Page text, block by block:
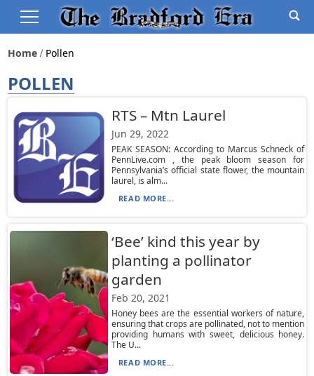
Home Pollen
POLLEN
RTS – Mtn Laurel
Jun 29, 2022
PEAK SEASON: According to Marcus Schneck of
PennLive.com , the peak bloom season for
Pennsylvania’s official state flower, the mountain
laurel, is alm...
READ MORE...
‘Bee’ kind this year by
planting a pollinator
garden
Feb 20, 2021
Honey bees are the essential workers of nature,
ensuring that crops are pollinated, not to mention
providing humans with sweet, delicious honey.
The U...
READ MORE...